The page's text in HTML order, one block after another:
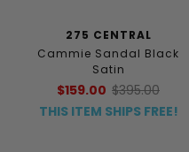
275 CENTRAL
Cammie Sandal Black
Satin
$159.00 $395.00
THIS ITEM SHIPS FREE!